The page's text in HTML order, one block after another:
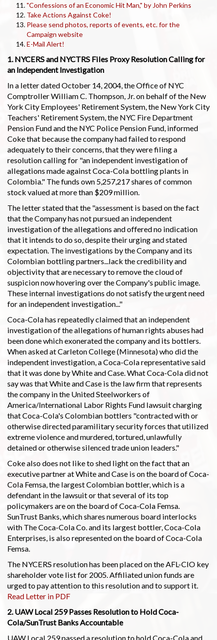
"Confessions of an Economic Hit Man," by John Perkins
Take Actions Against Coke!
Please send photos, reports of events, etc. for the
Campaign website
E-Mail Alert!
1. NYCERS and NYCTRS Files Proxy Resolution Calling for
an Independent Investigation
In a letter dated October 14, 2004, the Office of NYC
Comptroller William C. Thompson, Jr. on behalf of the New
York City Employees' Retirement System, the New York City
Teachers' Retirement System, the NYC Fire Department
Pension Fund and the NYC Police Pension Fund, informed
Coke that because the company had failed to respond
adequately to their concerns, that they were filing a
resolution calling for "an independent investigation of
allegations made against Coca-Cola bottling plants in
Colombia." The funds own 5,257,217 shares of common
stock valued at more than $209 million.
The letter stated that the "assessment is based on the fact
that the Company has not pursued an independent
investigation of the allegations and offered no indication
that it intends to do so, despite their urging and stated
expectation. The investigations by the Company and its
Colombian bottling partners...lack the credibility and
objectivity that are necessary to remove the cloud of
suspicion now hovering over the Company's public image.
These internal investigations do not satisfy the urgent need
for an independent investigation..."
Coca-Cola has repeatedly claimed that an independent
investigation of the allegations of human rights abuses had
been done which exonerated the company and its bottlers.
When asked at Carleton College (Minnesota) who did the
independent investigation, a Coca-Cola representative said
that it was done by White and Case. What Coca-Cola did not
say was that White and Case is the law firm that represents
the company in the United Steelworkers of
America/International Labor Rights Fund lawsuit charging
that Coca-Cola's Colombian bottlers "contracted with or
otherwise directed paramilitary security forces that utilized
extreme violence and murdered, tortured, unlawfully
detained or otherwise silenced trade union leaders."
Coke also does not like to shed light on the fact that an
executive partner at White and Case is on the board of Coca-
Cola Femsa, the largest Colombian bottler, which is a
defendant in the lawsuit or that several of its top
policymakers are on the board of Coca-Cola Femsa.
SunTrust Banks, which shares numerous board interlocks
with The Coca-Cola Co. and its largest bottler, Coca-Cola
Enterprises, is also represented on the board of Coca-Cola
Femsa.
The NYCERS resolution has been placed on the AFL-CIO key
shareholder vote list for 2005. Affiliated union funds are
urged to pay attention to this resolution and to support it.
Read Letter in PDF
2. UAW Local 259 Passes Resolution to Hold Coca-
Cola/SunTrust Banks Accountable
UAW Local 259 passed a resolution to hold Coca-Cola and